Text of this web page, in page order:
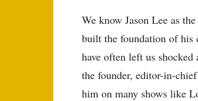
We know Jason Lee as
built the foundation of his
have often left us
the founder, editor-in-
him on many shows like